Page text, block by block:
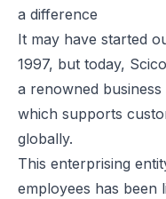
a difference
It may have started
1997, but today,
a renowned
which supports
globally.
This enterprising
employees has been